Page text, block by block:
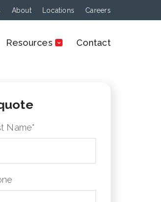
About Locations Careers
Resources Contact
Name*